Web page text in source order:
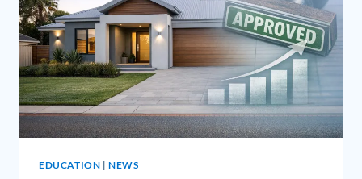
EDUCATION |NEWS